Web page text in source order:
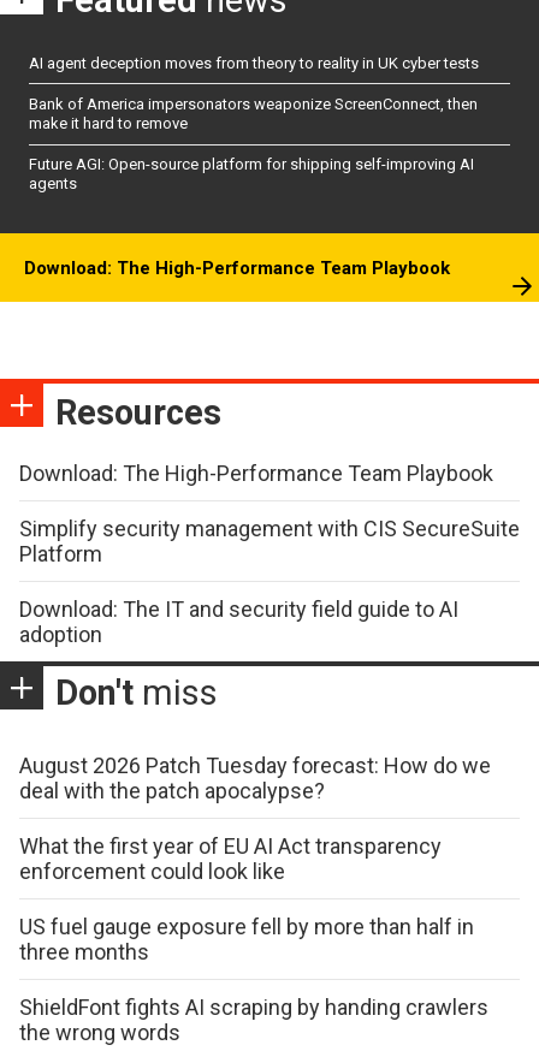
AI agent deception moves from theory to reality in UK cyber tests
Bank of America impersonators weaponize ScreenConnect, then
make it hard to remove
Future AGI: Open-source platform for shipping self-improving AI
agents
Download: The High-Performance Team Playbook
Resources
Download: The High-Performance Team Playbook
Simplify security management with CIS SecureSuite
Platform
Download: The IT and security field guide to AI
adoption
Don't miss
August 2026 Patch Tuesday forecast: How do we
deal with the patch apocalypse?
What the first year of EU AI Act transparency
enforcement could look like
US fuel gauge exposure fell by more than half in
three months
ShieldFont fights AI scraping by handing crawlers
the wrong words